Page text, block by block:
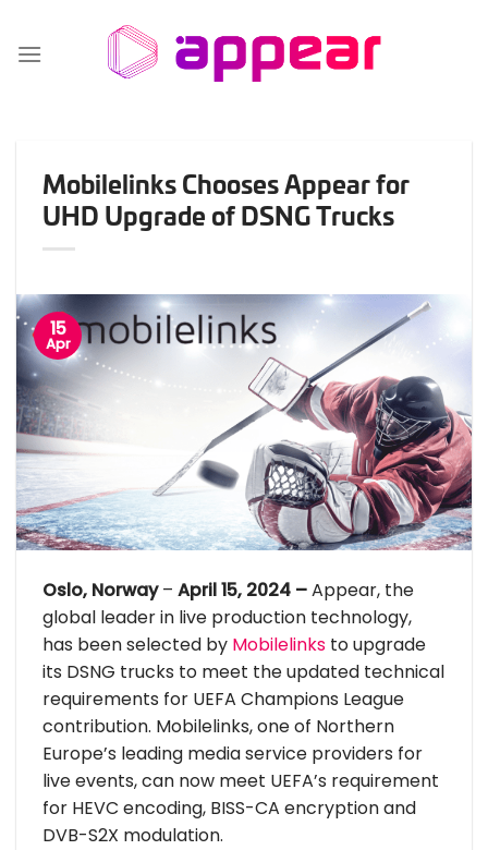
content
Mobilelinks Chooses Appear for
UHD Upgrade of DSNG Trucks
15
Apr
Oslo, Norway– April 15, 2024 –Appear, the
global leader in live production technology,
has been selected by Mobilelinks to upgrade
its DSNG trucks to meet the updated technical
requirements for UEFA Champions League
contribution. Mobilelinks, one of Northern
Europe’s leading media service providers for
live events, can now meet UEFA’s requirement
for HEVC encoding, BISS-CA encryption and
DVB-S2X modulation.